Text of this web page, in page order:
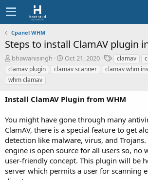
Cpanel WHM
Steps to install ClamAV plugin
A
u
t
h
o
r
bhawanisingh
C
r
e
t
i
n
d
t
e
Oct 21, 2020
T
a
g
clamav
clamav plugin
clamav scanner clamav whm
whm clamav
Install ClamAV Plugin from WHM
You might have gone through many
ClamAV, there is a special feature to get
detection like malware, virus, and
engine is open source for all users so, no
user-friendly concept. This plugin will be
server which permits a user for scanning